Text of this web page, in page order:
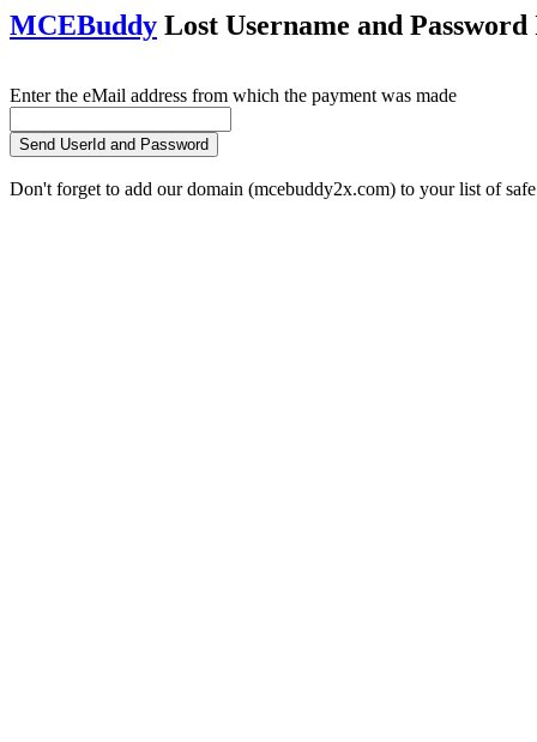
MCEBuddy Lost Username and
Enter the eMail address from which the payment was made
Don't forget to add our domain (mcebuddy2x.com) to your list of safe